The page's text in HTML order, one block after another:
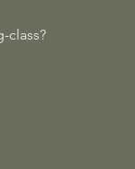
class?